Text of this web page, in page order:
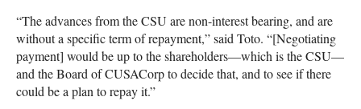
“The advances from theCSU are non-interest bearing, and are
without a specific term of repayment,” said Toto. “[Negotiating
payment] would be up to the shareholders—which is theCSU—
and the Board ofCUSACorp to decide that, and to see if there
could be a plan to repay it.”